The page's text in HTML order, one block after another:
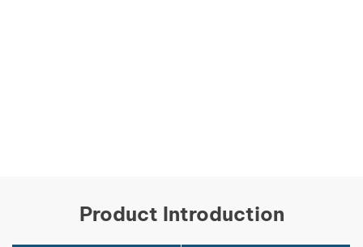
Product Introduction